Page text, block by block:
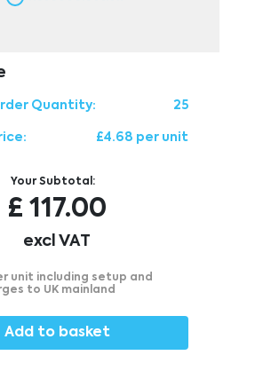
Quantity: 25
£4.68 per unit
Your Subtotal:
£ 117.00
excl VAT
unit including setup and
to UK mainland
Add to basket